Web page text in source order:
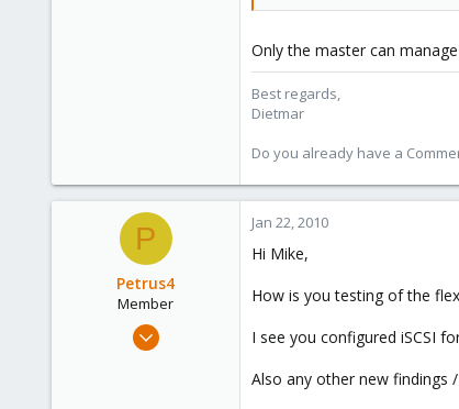
Only the master can
Best regards,
Dietmar
Do you already have a
P
Petrus4
Member
Feb 18, 2009
Jan 22, 2010
Hi Mike,
How is you testing of the
I see you configured iSCSI
Also any other new findings